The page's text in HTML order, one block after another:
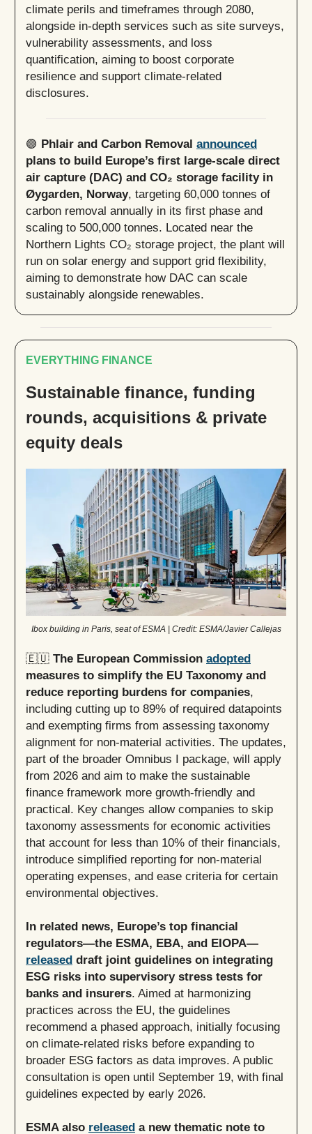
climate perils and timeframes through 2080,
alongside in-depth services such as site surveys,
vulnerability assessments, and loss
quantification, aiming to boost corporate
resilience and support climate-related
disclosures.
🟢 Phlair and Carbon Removal announced
plans to build Europe’s first large-scale direct
air capture (DAC) and CO₂ storage facility in
Øygarden, Norway, targeting 60,000 tonnes of
carbon removal annually in its first phase and
scaling to 500,000 tonnes. Located near the
Northern Lights CO₂ storage project, the plant will
run on solar energy and support grid flexibility,
aiming to demonstrate how DAC can scale
sustainably alongside renewables.
EVERYTHING FINANCE
Sustainable finance, funding
rounds, acquisitions & private
equity deals
Ibox building in Paris, seat of ESMA | Credit: ESMA/Javier Callejas
🇪🇺 The European Commission adopted
measures to simplify the EU Taxonomy and
reduce reporting burdens for companies,
including cutting up to 89% of required datapoints
and exempting firms from assessing taxonomy
alignment for non-material activities. The updates,
part of the broader Omnibus I package, will apply
from 2026 and aim to make the sustainable
finance framework more growth-friendly and
practical. Key changes allow companies to skip
taxonomy assessments for economic activities
that account for less than 10% of their financials,
introduce simplified reporting for non-material
operating expenses, and ease criteria for certain
environmental objectives.
In related news, Europe’s top financial
regulators—the ESMA, EBA, and EIOPA—
released draft joint guidelines on integrating
ESG risks into supervisory stress tests for
banks and insurers. Aimed at harmonizing
practices across the EU, the guidelines
recommend a phased approach, initially focusing
on climate-related risks before expanding to
broader ESG factors as data improves. A public
consultation is open until September 19, with final
guidelines expected by early 2026.
ESMA also released a new thematic note to